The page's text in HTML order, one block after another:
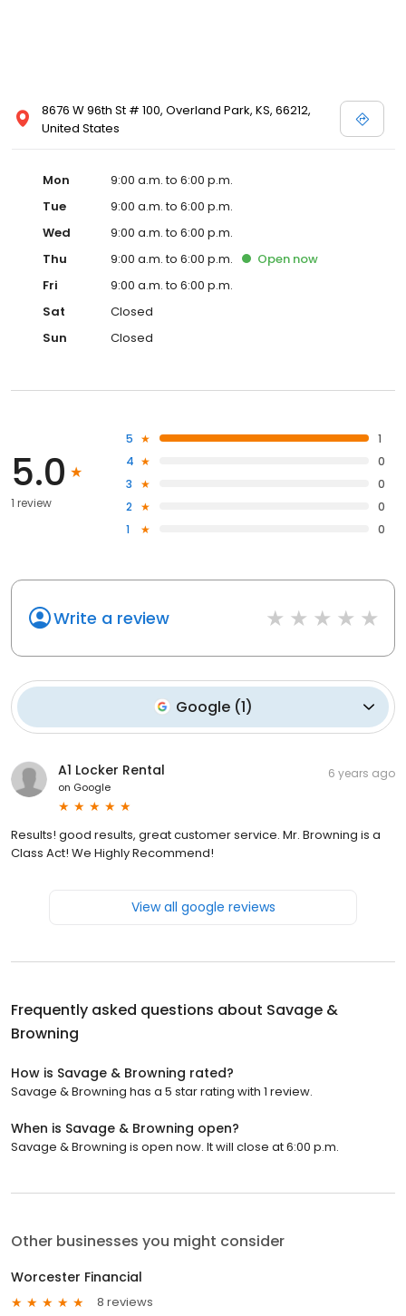
8676 W 96th St # 100, Overland Park, KS, 66212,
United States
Mon
9:00 a.m. to 6:00 p.m.
Tue
9:00 a.m. to 6:00 p.m.
Wed
9:00 a.m. to 6:00 p.m.
Thu
9:00 a.m. to 6:00 p.m. Open now
Fri
9:00 a.m. to 6:00 p.m.
Sat
Closed
Sun
Closed
5.0
1 review
5
1
4
0
3
0
2
0
1
0
Write a review
Google(1)
A1 Locker Rental
on Google
6 years ago
Results! good results, great customer service. Mr. Browning is a
Class Act! We Highly Recommend!
View all google reviews
Frequently asked questions about Savage &
Browning
How is Savage & Browning rated?
Savage & Browning has a 5 star rating with 1 review.
When is Savage & Browning open?
Savage & Browning is open now. It will close at 6:00 p.m.
Other businesses you might consider
Worcester Financial
8 reviews